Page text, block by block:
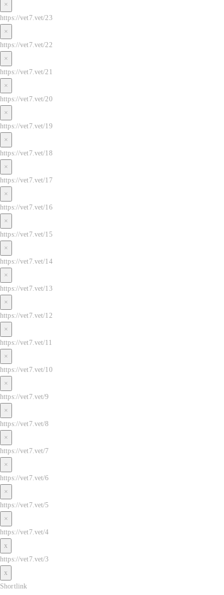
×
https://vet7.vet/23
×
https://vet7.vet/22
×
https://vet7.vet/21
×
https://vet7.vet/20
×
https://vet7.vet/19
×
https://vet7.vet/18
×
https://vet7.vet/17
×
https://vet7.vet/16
×
https://vet7.vet/15
×
https://vet7.vet/14
×
https://vet7.vet/13
×
https://vet7.vet/12
×
https://vet7.vet/11
×
https://vet7.vet/10
×
https://vet7.vet/9
×
https://vet7.vet/8
×
https://vet7.vet/7
×
https://vet7.vet/6
×
https://vet7.vet/5
×
https://vet7.vet/4
x
https://vet7.vet/3
x
Shortlink